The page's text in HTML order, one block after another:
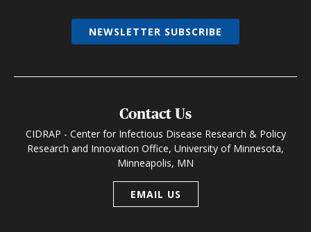
Contact Us
CIDRAP - Center for Infectious Disease Research & Policy
Research and Innovation Office, University of Minnesota,
Minneapolis, MN
EMAIL US
NEWSLETTER SUBSCRIBE